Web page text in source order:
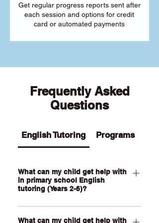
Get regular progress reports sent after
each session and options for credit
card or automated payments
Frequently Asked
Questions
English Tutoring Programs
What can my child get help with
in primary school English
tutoring (Years 2-6)?
Our Primary English tutoring for Year 2-
6 students can help your child with
What can my child get help with